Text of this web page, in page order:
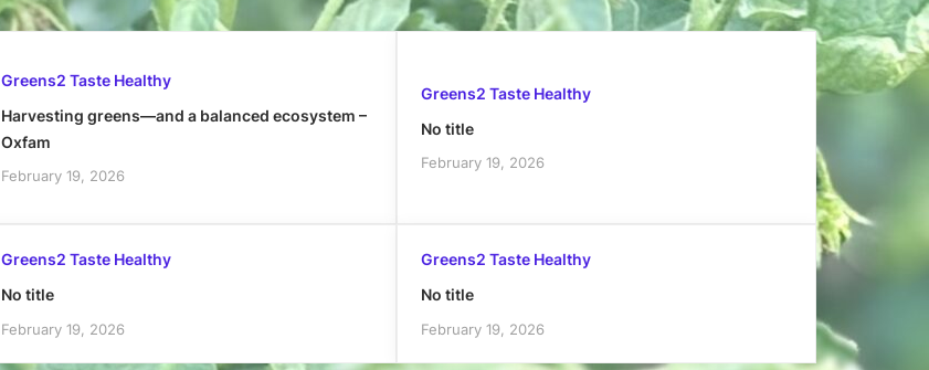
Greens2 Taste Healthy
Harvesting greens—and a balanced ecosystem –
Oxfam
February 19, 2026
Greens2 Taste Healthy
No title
February 19, 2026
Greens2 Taste Healthy
No title
February 19, 2026
Greens2 Taste Healthy
No title
February 19, 2026